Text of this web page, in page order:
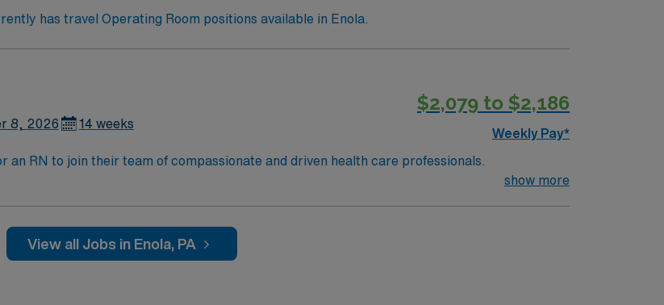
has travel Operating Room positions available in Enola.
8, 2026 14 weeks
$2,079 to $2,186
Weekly Pay*
an RN to join their team of compassionate and driven health care professionals.
show more
View all Jobs in Enola, PA